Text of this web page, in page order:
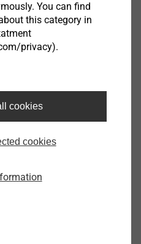
product
2-6.5
Products
You can find
this category in
privacy).
cookies
cookies